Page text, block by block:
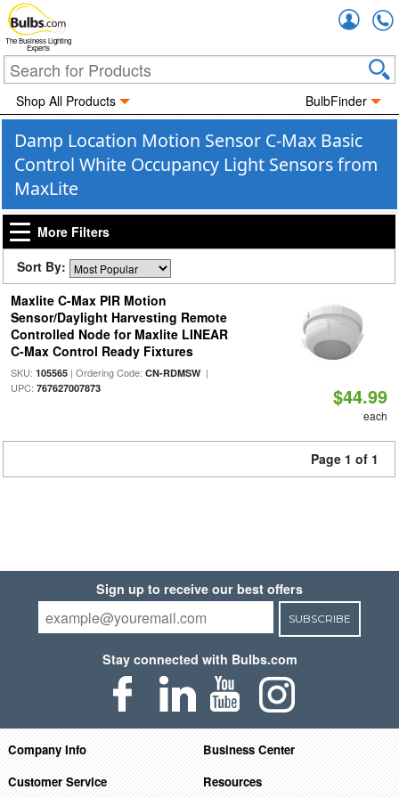
The Business Lighting
Experts
Shop All Products BulbFinder
Damp Location Motion Sensor C-Max Basic
Control White Occupancy Light Sensors from
MaxLite
More Filters
Sort By:
Maxlite C-Max PIR Motion
Sensor/Daylight Harvesting Remote
Controlled Node for Maxlite LINEAR
C-Max Control Ready Fixtures
SKU: 105565| Ordering Code: CN-RDMSW|
UPC: 767627007873 $44.99
each
Page 1 of 1
Sign up to receive our best offers
SUBSCRIBE
Stay connected with Bulbs.com
Company Info
Business Center
Customer Service
Resources